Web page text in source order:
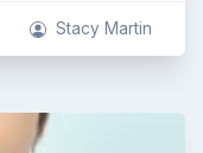
Stacy Martin